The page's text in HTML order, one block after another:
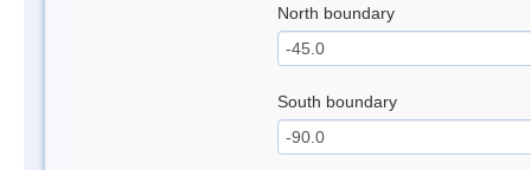
North boundary
South boundary